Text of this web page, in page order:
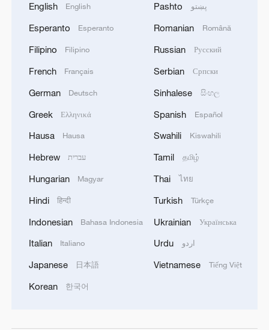
English English
Esperanto Esperanto
Filipino Filipino
French Français
German Deutsch
Greek Ελληνικά
Hausa Hausa
Hebrew עברית
Hungarian Magyar
Hindi हिन्दी
Indonesian Bahasa Indonesia
Italian Italiano
Japanese 日本語
Korean 한국어
Pashto پښتو
Romanian Română
Russian Русский
Serbian Српски
Sinhalese සිංහල
Spanish Español
Swahili Kiswahili
Tamil தமிழ்
Thai ไทย
Turkish Türkçe
Ukrainian Українська
Urdu اردو
Vietnamese Tiếng Việt